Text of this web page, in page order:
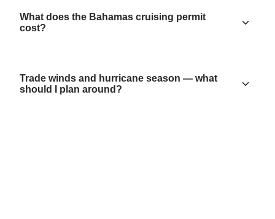
What does the Bahamas cruising permit
cost?
Trade winds and hurricane season — what
should I plan around?